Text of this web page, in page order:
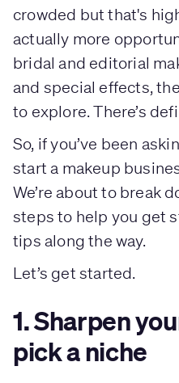
crowded but that's
actually more
bridal and editorial
and special effects,
to explore. There’s
So, if you’ve been
start a makeup
We’re about to break
steps to help you get
tips along the way.
Let’s get started.
1. Sharpen
pick a niche